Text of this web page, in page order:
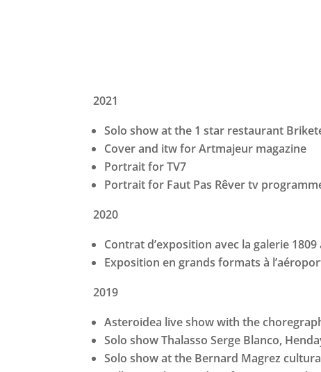
2021
Solo show at the 1 star restaurant
Cover and itw for Artmajeur magazine
Portrait for TV7
Portrait for Faut Pas Rêver tv
2020
Contrat d’exposition avec la galerie
Exposition en grands formats à
2019
Asteroidea live show with the
Solo show Thalasso Serge Blanco,
Solo show at the Bernard Magrez